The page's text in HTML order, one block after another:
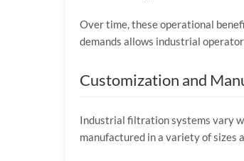
Overtime,theseoperational
demands allows industrial
Customization and
Industrial filtrationsystems vary
manufactured ina varietyofsizes